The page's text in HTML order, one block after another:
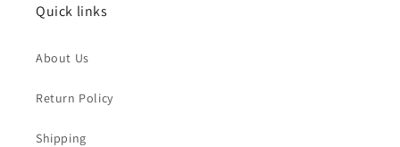
Quick links
About Us
Return Policy
Shipping